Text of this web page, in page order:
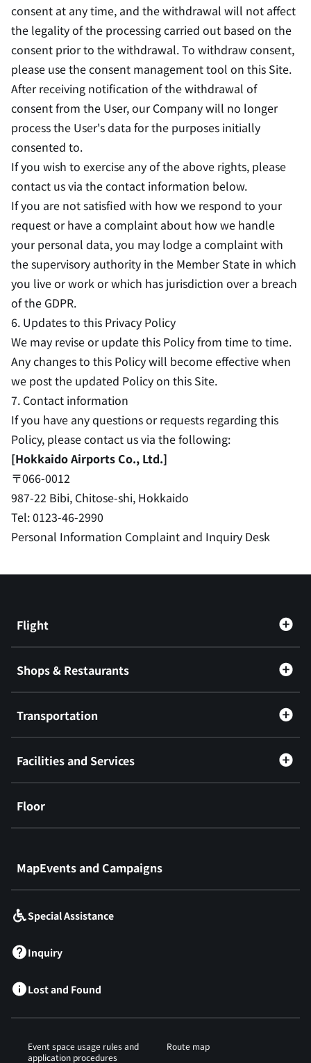
consent at any time, and the withdrawal will not affect
the legality of the processing carried out based on the
consent prior to the withdrawal. To withdraw consent,
please use the consent management tool on this Site.
After receiving notification of the withdrawal of
consent from the User, our Company will no longer
process the User's data for the purposes initially
consented to.
If you wish to exercise any of the above rights, please
contact us via the contact information below.
If you are not satisfied with how we respond to your
request or have a complaint about how we handle
your personal data, you may lodge a complaint with
the supervisory authority in the Member State in which
you live or work or which has jurisdiction over a breach
of the GDPR.
6. Updates to this Privacy Policy
We may revise or update this Policy from time to time.
Any changes to this Policy will become effective when
we post the updated Policy on this Site.
7. Contact information
If you have any questions or requests regarding this
Policy, please contact us via the following:
[Hokkaido Airports Co., Ltd.]
〒066-0012
987-22 Bibi, Chitose-shi, Hokkaido
Tel: 0123-46-2990
Personal Information Complaint and Inquiry Desk
Flight
Shops & Restaurants
Transportation
Facilities and Services
Floor
MapEvents and Campaigns
Special Assistance
Inquiry
Lost and Found
Event space usage rules and
application procedures
Route map